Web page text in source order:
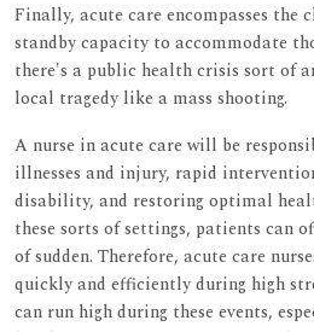
Finally, acute care encompasses the
standby capacity to accommodate
there's a public health crisis sort of
local tragedy like a mass shooting.
A nurse in acute care will be
illnesses and injury, rapid
disability, and restoring optimal
these sorts of settings, patients can
of sudden. Therefore, acute care
quickly and efficiently during high
can run high during these events,